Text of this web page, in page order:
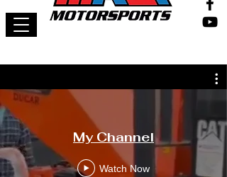
My Channel
Watch Now